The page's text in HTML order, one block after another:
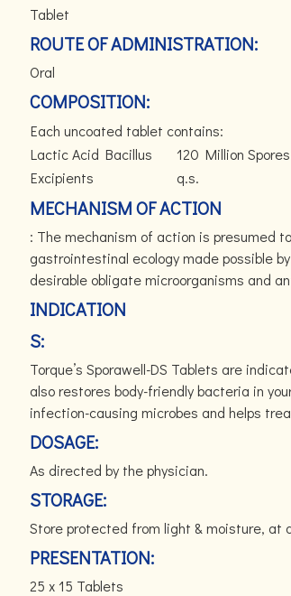
Tablet
ROUTE OF ADMINISTRATION:
Oral
COMPOSITION:
Each uncoated tablet contains:
Lactic Acid Bacillus
120 Million Spores
Excipients
q.s.
MECHANISM OF ACTION
: The mechanism of action is presumed
gastrointestinal ecology made possible
desirable obligate microorganisms and
INDICATION
S:
Torque’s Sporawell-DS Tablets are
also restores body-friendly bacteria in
infection-causing microbes and helps
DOSAGE:
As directed by the physician.
STORAGE:
Store protected from light & moisture, at
PRESENTATION:
25 x 15 Tablets